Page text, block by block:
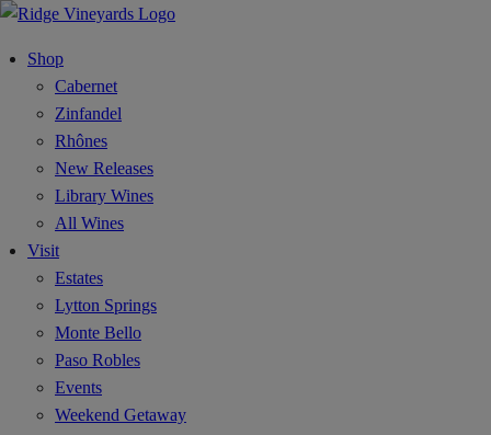
Shop
Cabernet
Zinfandel
Rhônes
New Releases
Library Wines
All Wines
Visit
Estates
Lytton Springs
Monte Bello
Paso Robles
Events
Weekend Getaway